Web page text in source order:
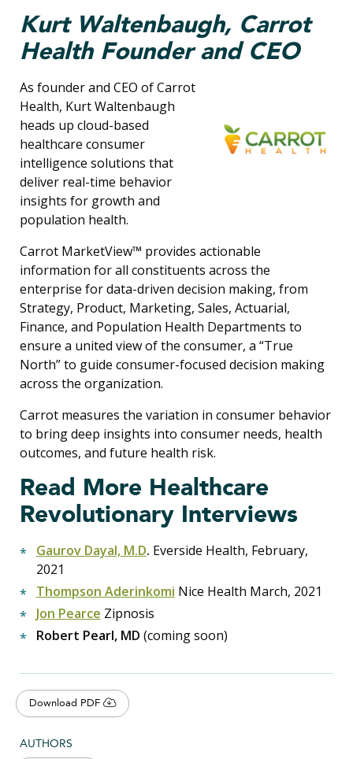
Download PDF
AUTHORS
Kurt Waltenbaugh, Carrot
Health Founder and CEO
As founder and CEO of Carrot
Health, Kurt Waltenbaugh
heads up cloud-based
healthcare consumer
intelligence solutions that
deliver real-time behavior
insights for growth and
population health.
Carrot MarketView™ provides actionable
information for all constituents across the
enterprise for data-driven decision making, from
Strategy, Product, Marketing, Sales, Actuarial,
Finance, and Population Health Departments to
ensure a united view of the consumer, a “True
North” to guide consumer-focused decision making
across the organization.
Carrot measures the variation in consumer behavior
to bring deep insights into consumer needs, health
outcomes, and future health risk.
Read More Healthcare
Revolutionary Interviews
Gaurov Dayal, M.D. Everside Health, February,
2021
Thompson Aderinkomi Nice Health March, 2021
Jon Pearce Zipnosis
Robert Pearl, MD (coming soon)